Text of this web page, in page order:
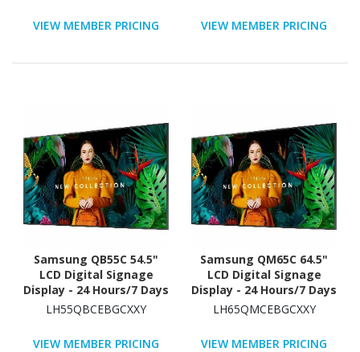
VIEW MEMBER PRICING VIEW MEMBER PRICING
Samsung QB55C 54.5"
LCD Digital Signage
Display - 24 Hours/7 Days
Operation
LH55QBCEBGCXXY
VIEW MEMBER PRICING
Samsung QM65C 64.5"
LCD Digital Signage
Display - 24 Hours/7 Days
Operation - Energy Star
LH65QMCEBGCXXY
VIEW MEMBER PRICING